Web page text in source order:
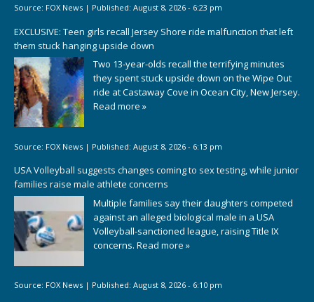
Source: FOX News | Published: August 8, 2026 - 6:23 pm
EXCLUSIVE: Teen girls recall Jersey Shore ride malfunction that left
them stuck hanging upside down
Two 13-year-olds recall the terrifying minutes
they spent stuck upside down on the Wipe Out
ride at Castaway Cove in Ocean City, New Jersey.
Read more »
Source: FOX News | Published: August 8, 2026 - 6:13 pm
USA Volleyball suggests changes coming to sex testing, while junior
families raise male athlete concerns
Multiple families say their daughters competed
against an alleged biological male in a USA
Volleyball-sanctioned league, raising Title IX
concerns. Read more »
Source: FOX News | Published: August 8, 2026 - 6:10 pm